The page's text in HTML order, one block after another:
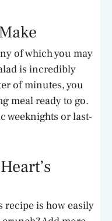
of which you may
is incredibly
of minutes, you
meal ready to go.
weeknights or last-
recipe is how easily